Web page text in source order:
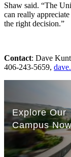
Shaw said. “The
can really
the right decision.”
Contact: Dave
406-243-5659,